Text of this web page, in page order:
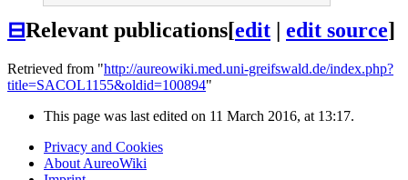
⊟Relevant publications[edit | edit source]
Retrieved from "http://aureowiki.med.uni-greifswald.de/index.php?
title=SACOL1155&oldid=100894"
This page was last edited on 11 March 2016, at 13:17.
Privacy and Cookies
About AureoWiki